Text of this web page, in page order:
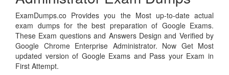
ExamDumps.co Provides you the Most up-to-date actual
exam dumps for the best preparation of Google Exams.
These Exam questions and Answers Design and Verified by
Google Chrome Enterprise Administrator. Now Get Most
updated version of Google Exams and Pass your Exam in
First Attempt.